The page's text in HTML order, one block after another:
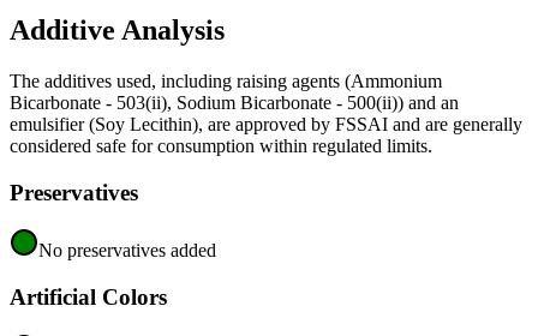
Additive Analysis
The additives used, including raising agents (Ammonium
Bicarbonate - 503(ii), Sodium Bicarbonate - 500(ii)) and an
emulsifier (Soy Lecithin), are approved by FSSAI and are generally
considered safe for consumption within regulated limits.
Preservatives
No preservatives added
Artificial Colors